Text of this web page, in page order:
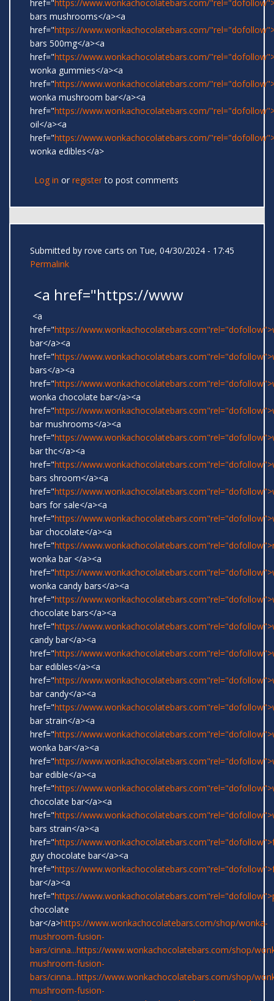
href="https://www.wonkachocolatebars.com/
bars mushrooms</a><a
href="https://www.wonkachocolatebars.com/
bars 500mg</a><a
href="https://www.wonkachocolatebars.com/
wonka gummies</a><a
href="https://www.wonkachocolatebars.com/
wonka mushroom bar</a><a
href="https://www.wonkachocolatebars.com/
oil</a><a
href="https://www.wonkachocolatebars.com/
wonka edibles</a>
Log in or registerto post comments
Submitted by rove carts on Tue, 04/30/2024 - 17:45
Permalink
<a href="https://www
<a
href="https://
bar</a><a
href="https://
bars</a><a
href="https://
wonka chocolate bar</a><a
href="https://
bar mushrooms</a><a
href="https://
bar thc</a><a
href="https://
bars shroom</a><a
href="https://
bars for sale</a><a
href="https://
bar chocolate</a><a
href="https://
wonka bar </a><a
href="https://
wonka candy bars</a><a
href="https://
chocolate bars</a><a
href="https://
candy bar</a><a
href="https://
bar edibles</a><a
href="https://
bar candy</a><a
href="https://
bar strain</a><a
href="https://
wonka bar</a><a
href="https://
bar edible</a><a
href="https://
chocolate bar</a><a
href="https://
bars strain</a><a
href="https://
guy chocolate bar</a><a
href="https://
bar</a><a
href="https://
chocolate
bar</a>https://www.wonkachocolatebars.com/shop/wonka-
mushroom-fusion-
bars/cinna...https://www.wonkachocolatebars.com/shop/
mushroom-fusion-
bars/cinna...https://www.wonkachocolatebars.com/shop/
mushroom-fusion-